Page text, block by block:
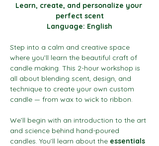
Learn, create, and personalize your
perfect scent
Language: English
Step into a calm and creative space
where you’ll learn the beautiful craft of
candle making. This 2-hour workshop is
all about blending scent, design, and
technique to create your own custom
candle — from wax to wick to ribbon.
We’ll begin with an introduction to the art
and science behind hand-poured
candles. You’ll learn about the essentials